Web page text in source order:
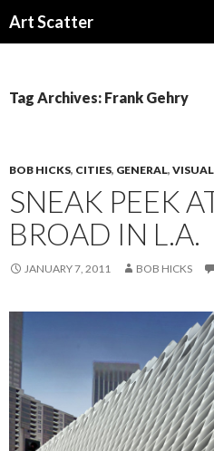
Art Scatter
Tag Archives: Frank Gehry
BOB HICKS, CITIES, GENERAL,
SNEAK PEEK
BROAD IN L.A.
JANUARY 7, 2011 BOB HICKS